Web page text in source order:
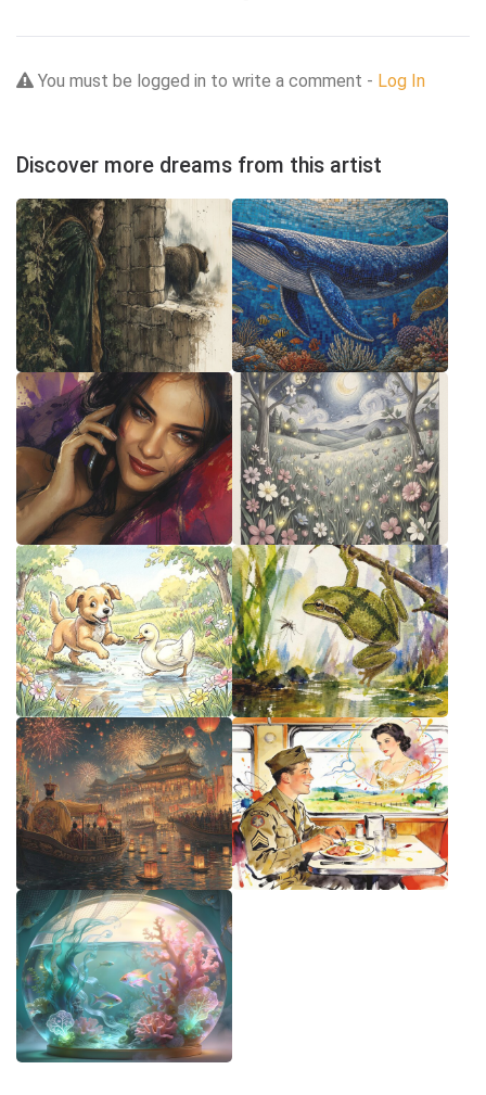
You must be logged in to write a comment - Log In
Discover more dreams from this artist